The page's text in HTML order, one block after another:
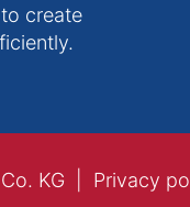
create
KG Privacy